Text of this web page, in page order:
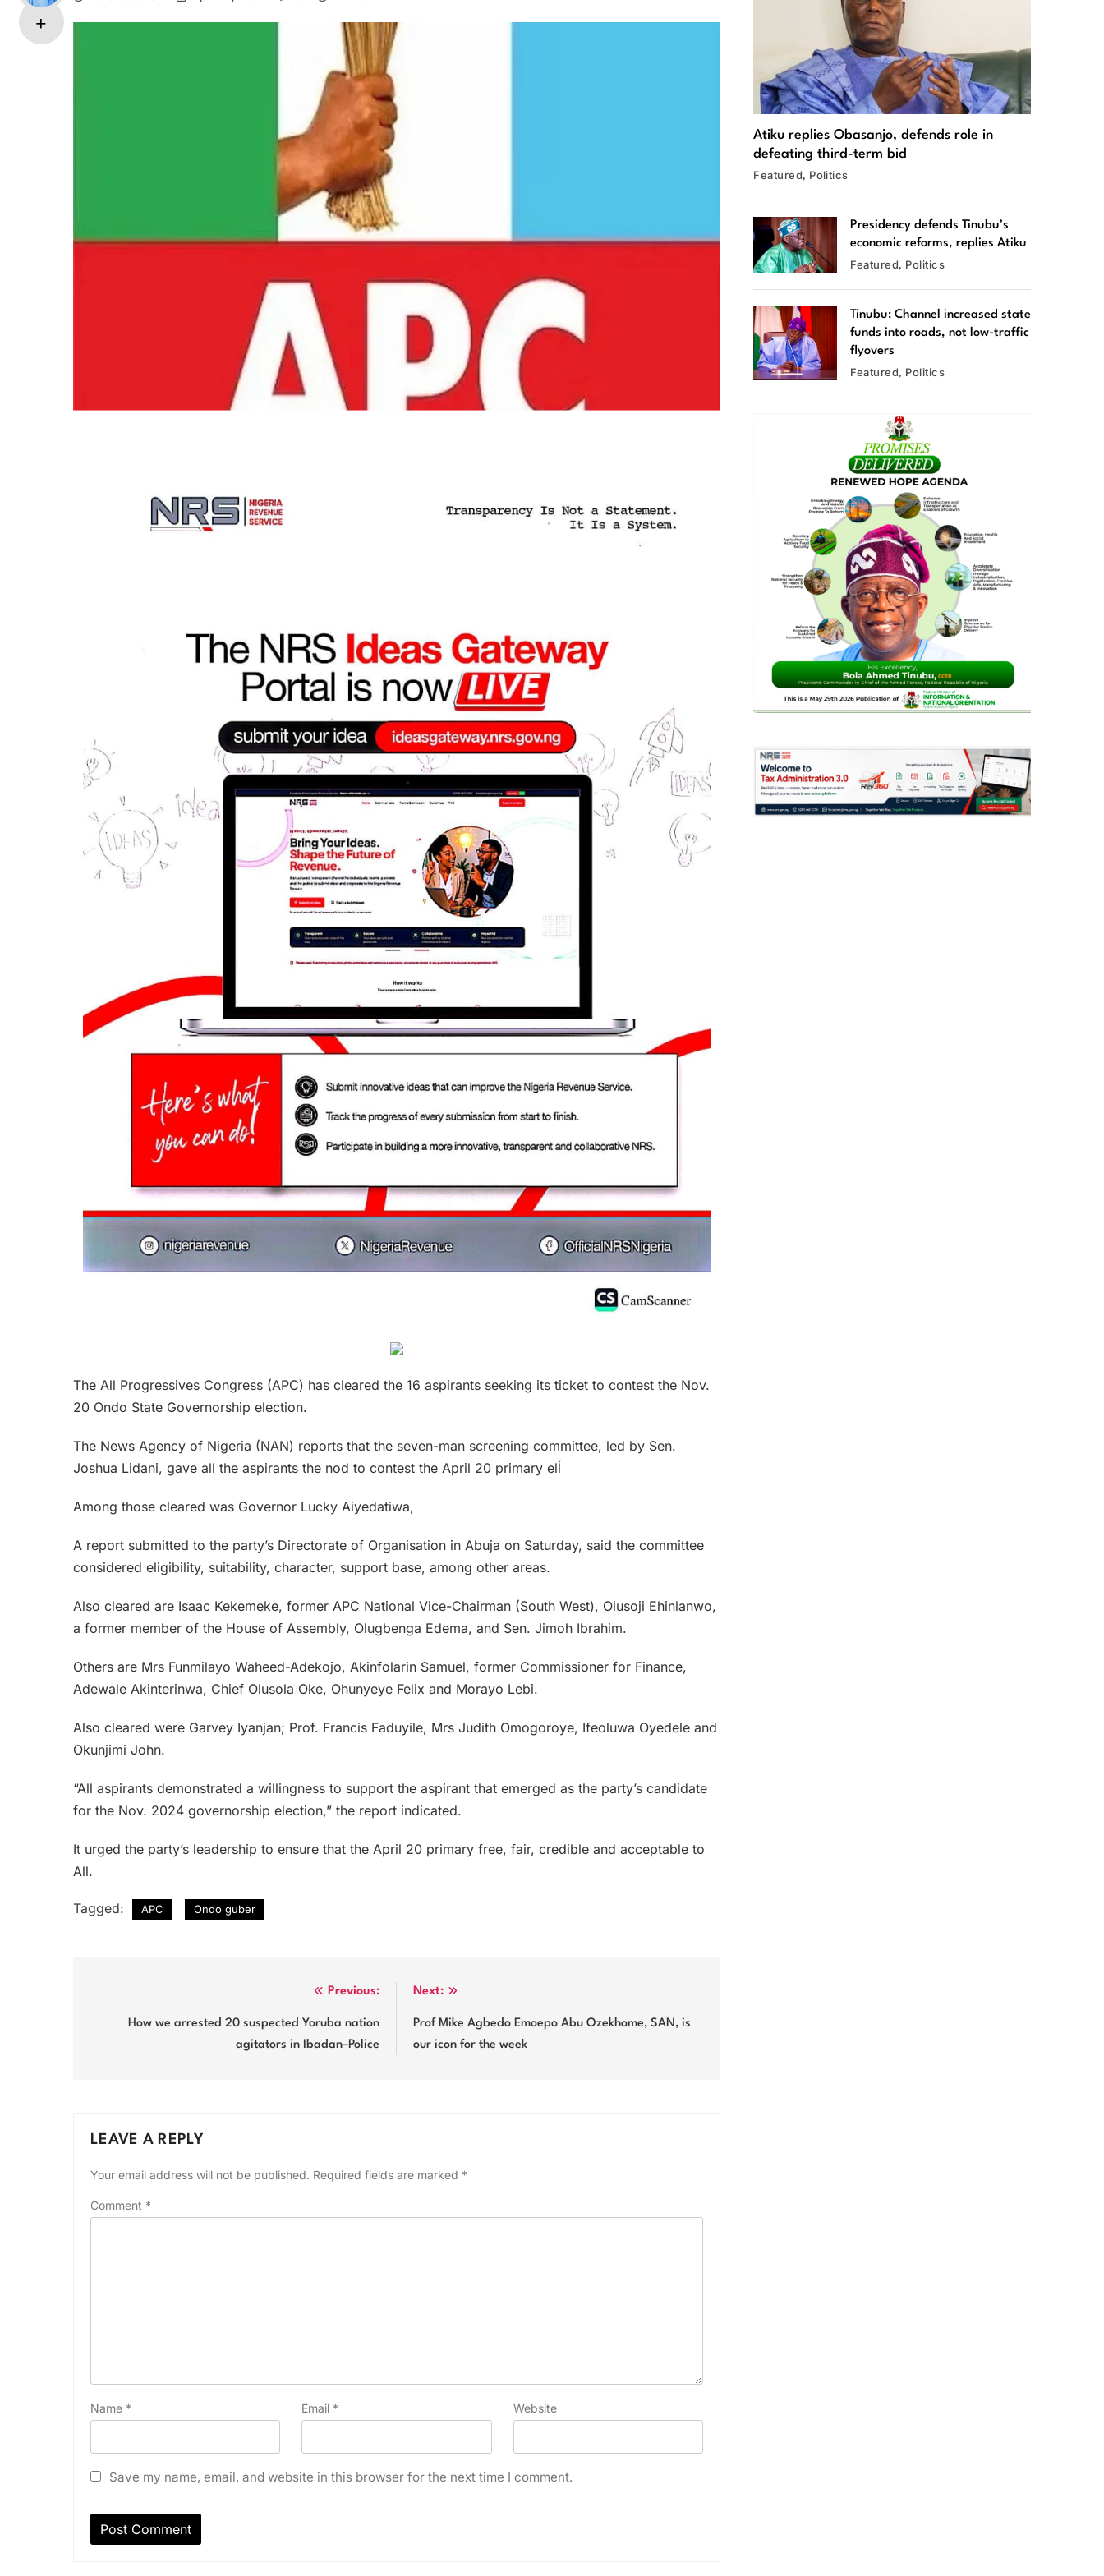
The All Progressives Congress (APC) has cleared the 16 aspirants seeking its ticket to contest the Nov.
20 Ondo State Governorship election.
The News Agency of Nigeria (NAN) reports that the seven-man screening committee, led by Sen.
Joshua Lidani, gave all the aspirants the nod to contest the April 20 primary elĺ
Among those cleared was Governor Lucky Aiyedatiwa,
A report submitted to the party’s Directorate of Organisation in Abuja on Saturday, said the committee
considered eligibility, suitability, character, support base, among other areas.
Also cleared are Isaac Kekemeke, former APC National Vice-Chairman (South West), Olusoji Ehinlanwo,
a former member of the House of Assembly, Olugbenga Edema, and Sen. Jimoh Ibrahim.
Others are Mrs Funmilayo Waheed-Adekojo, Akinfolarin Samuel, former Commissioner for Finance,
Adewale Akinterinwa, Chief Olusola Oke, Ohunyeye Felix and Morayo Lebi.
Also cleared were Garvey Iyanjan; Prof. Francis Faduyile, Mrs Judith Omogoroye, Ifeoluwa Oyedele and
Okunjimi John.
“All aspirants demonstrated a willingness to support the aspirant that emerged as the party’s candidate
for the Nov. 2024 governorship election,” the report indicated.
It urged the party’s leadership to ensure that the April 20 primary free, fair, credible and acceptable to
All.
Tagged: APC Ondo guber
navigation
Previous:
How we arrested 20 suspected Yoruba nation
agitators in Ibadan–Police
Next:
Prof Mike Agbedo Emoepo Abu Ozekhome, SAN, is
our icon for the week
LEAVE A REPLY
Your email address will not be published. Required fields are marked *
Comment *
Name * Email * Website
Save my name, email, and website in this browser for the next time I comment.
Atiku replies Obasanjo, defends role in
defeating third-term bid
Featured Politics
Presidency defends Tinubu’s
economic reforms, replies Atiku
Featured Politics
Tinubu: Channel increased state
funds into roads, not low-traffic
flyovers
Featured Politics